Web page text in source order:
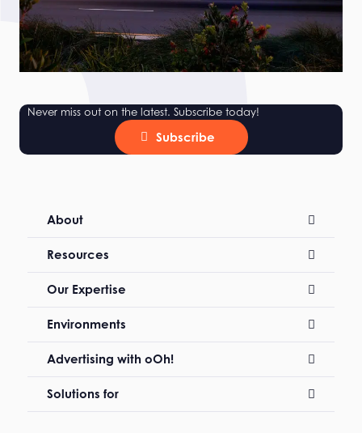
Never miss out on the latest. Subscribe today!
Subscribe
About
Resources
Our Expertise
Environments
Advertising with oOh!
Solutions for